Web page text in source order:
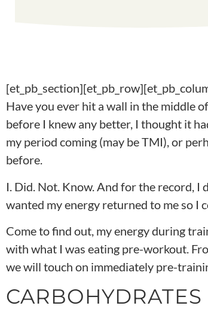
Have you ever hit a wall in the middle
before I knew any better, I thought it
my period coming (may be TMI), or
before.
I. Did. Not. Know. And for the record, I
wanted my energy returned to me so I
Come to find out, my energy during
with what I was eating pre-workout.
we will touch on immediately pre-